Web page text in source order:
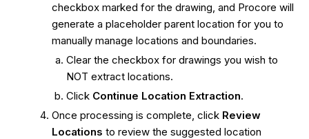
checkbox marked for the drawing, and Procore will
generate a placeholder parent location for you to
manually manage locations and boundaries.
Clear the checkbox for drawings you wish to
NOT extract locations.
Click Continue Location Extraction.
Once processing is complete, click Review
Locations to review the suggested location